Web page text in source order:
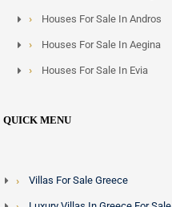
Houses For Sale In Andros
Houses For Sale In Aegina
Houses For Sale In Evia
QUICK MENU
Villas For Sale Greece